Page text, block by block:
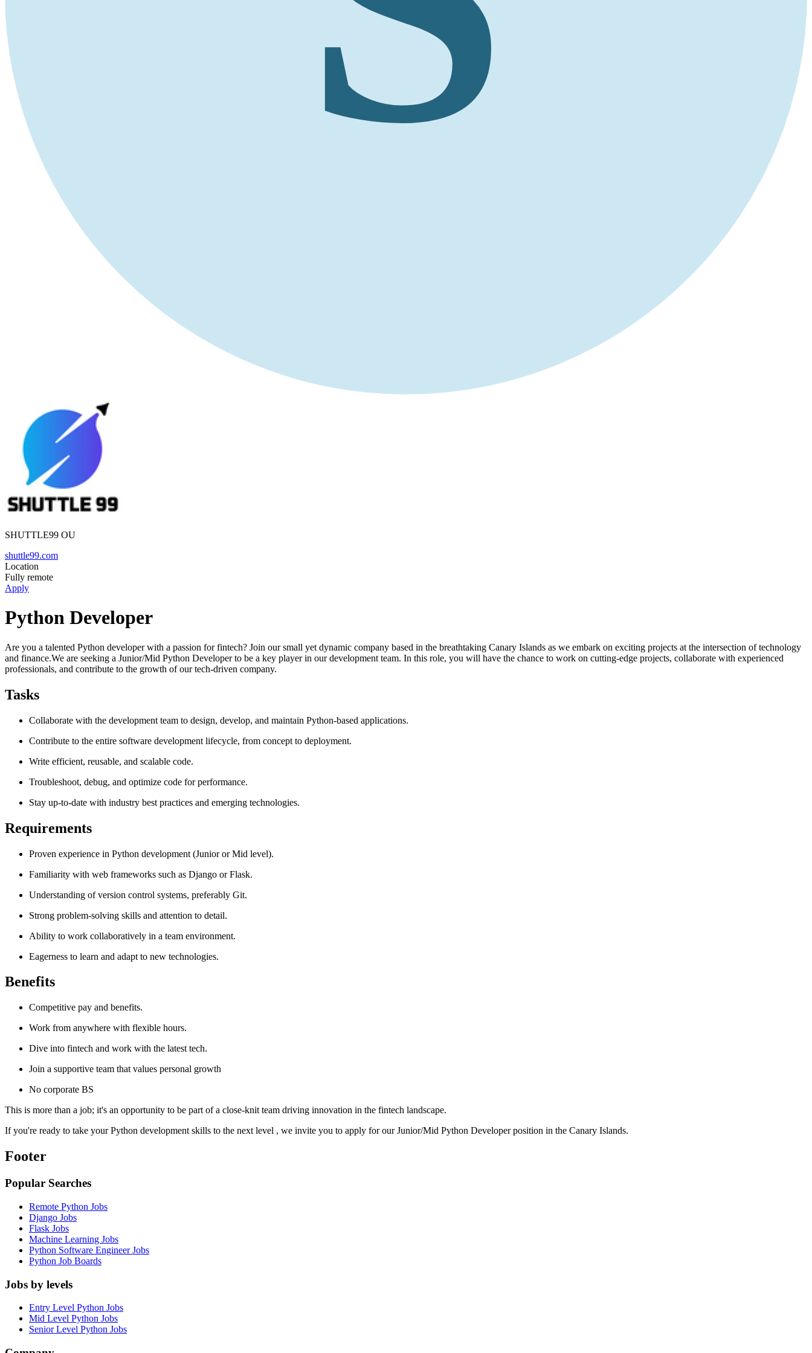
SHUTTLE99 OU
shuttle99.com
Location
Fully remote
Apply
Python Developer
Are you a talented Python developer with a passion for fintech? Join our small yet dynamic company based in the breathtaking Canary Islands as we embark on exciting projects at the intersection of technology
and finance.We are seeking a Junior/Mid Python Developer to be a key player in our development team. In this role, you will have the chance to work on cutting-edge projects, collaborate with experienced
professionals, and contribute to the growth of our tech-driven company.
Tasks
Collaborate with the development team to design, develop, and maintain Python-based applications.
Contribute to the entire software development lifecycle, from concept to deployment.
Write efficient, reusable, and scalable code.
Troubleshoot, debug, and optimize code for performance.
Stay up-to-date with industry best practices and emerging technologies.
Requirements
Proven experience in Python development (Junior or Mid level).
Familiarity with web frameworks such as Django or Flask.
Understanding of version control systems, preferably Git.
Strong problem-solving skills and attention to detail.
Ability to work collaboratively in a team environment.
Eagerness to learn and adapt to new technologies.
Benefits
Competitive pay and benefits.
Work from anywhere with flexible hours.
Dive into fintech and work with the latest tech.
Join a supportive team that values personal growth
No corporate BS
This is more than a job; it's an opportunity to be part of a close-knit team driving innovation in the fintech landscape.
If you're ready to take your Python development skills to the next level , we invite you to apply for our Junior/Mid Python Developer position in the Canary Islands.
Footer
Popular Searches
Remote Python Jobs
Django Jobs
Flask Jobs
Machine Learning Jobs
Python Software Engineer Jobs
Python Job Boards
Jobs by levels
Entry Level Python Jobs
Mid Level Python Jobs
Senior Level Python Jobs